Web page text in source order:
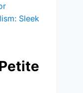
Sleek